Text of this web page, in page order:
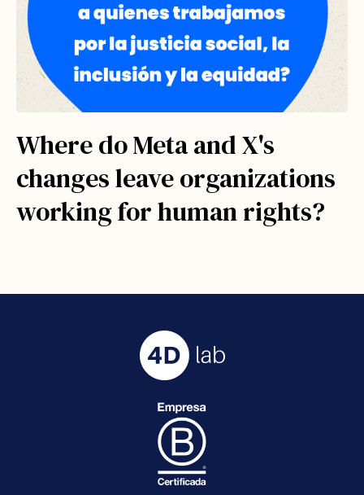
Where do Meta and X's
changes leave organizations
working for human rights?